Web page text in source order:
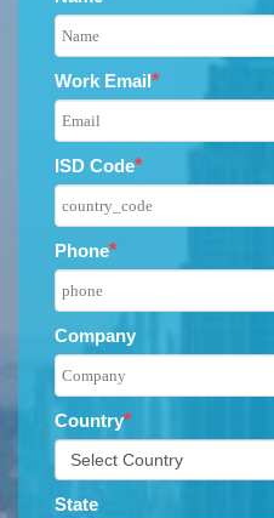
Work Email*
ISD Code*
Phone*
Company
Country*
State